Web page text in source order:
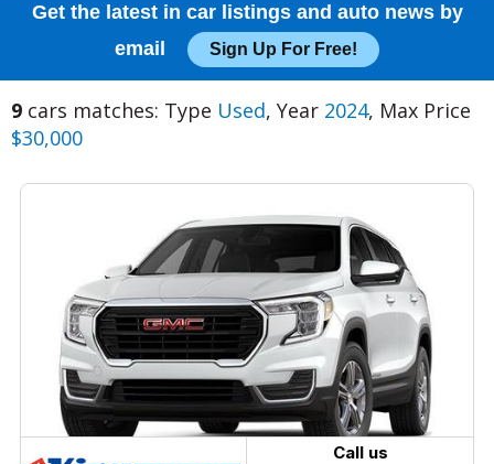
Get the latest in car listings and auto news by
email
Sign Up For Free!
9 cars matches: Type Used, Year 2024, Max Price
$30,000
Call us